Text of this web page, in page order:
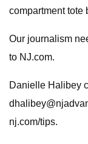
compartment tote
Our journalism
to NJ.com.
Danielle Halibey
nj.com/tips.